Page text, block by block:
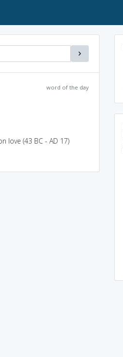
word of the day
love (43 BC - AD 17)